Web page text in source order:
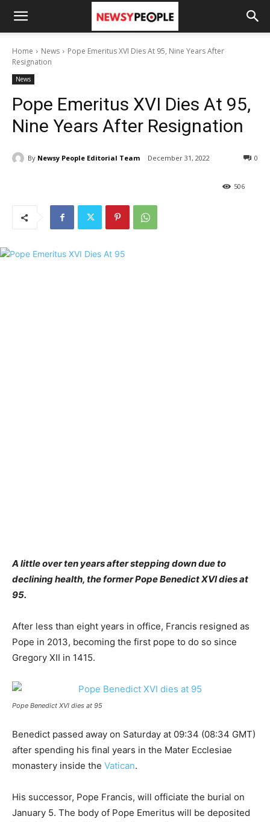
Home News
Pope Emeritus XVI Dies At 95, Nine Years After
Resignation
News
Pope Emeritus XVI Dies At 95,
Nine Years After Resignation
By Newsy People Editorial Team December 31, 2022 0
506
A little over ten years after stepping down due to
declining health, the former Pope Benedict XVI dies at
95.
After less than eight years in office, Francis resigned as
Pope in 2013, becoming the first pope to do so since
Gregory XII in 1415.
Pope Benedict XVI dies at 95
Benedict passed away on Saturday at 09:34 (08:34 GMT)
after spending his final years in the Mater Ecclesiae
monastery inside the Vatican.
His successor, Pope Francis, will officiate the burial on
January 5. The body of Pope Emeritus will be deposited